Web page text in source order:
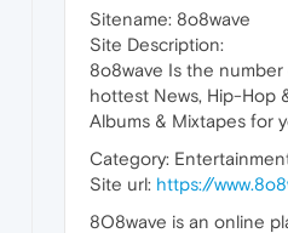
Sitename: 8o8wave
Site Description:
8o8wave Is the
hottest News, Hip-Hop
Albums & Mixtapes for
Category:
Site url: https://
8O8wave is an online